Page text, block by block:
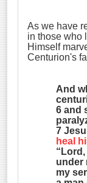
As we have
in those who
Himself
Centurion's
And
6 and
7
heal
under
my